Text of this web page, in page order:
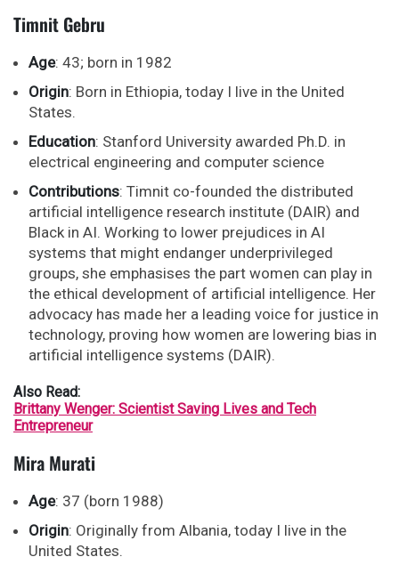
Timnit Gebru
Age: 43; born in 1982
Origin: Born in Ethiopia, today I live in the United
States.
Education: Stanford University awarded Ph.D. in
electrical engineering and computer science
Contributions: Timnit co-founded the distributed
artificial intelligence research institute (DAIR) and
Black in AI. Working to lower prejudices in AI
systems that might endanger underprivileged
groups, she emphasises the part women can play in
the ethical development of artificial intelligence. Her
advocacy has made her a leading voice for justice in
technology, proving how women are lowering bias in
artificial intelligence systems (DAIR).
Also Read:
Brittany Wenger: Scientist Saving Lives and Tech
Entrepreneur
Mira Murati
Age: 37 (born 1988)
Origin: Originally from Albania, today I live in the
United States.